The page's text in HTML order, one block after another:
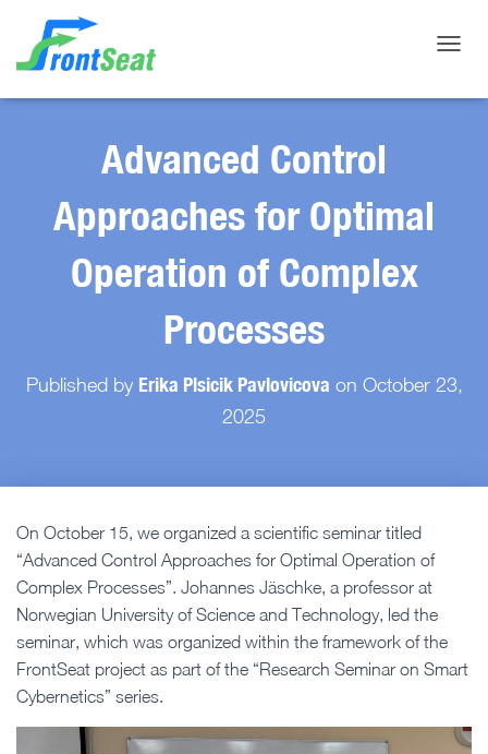
Advanced Control
Approaches for Optimal
Operation of Complex
Processes
Published by Erika Plsicik Pavlovicova on October 23,
2025
On October 15, we organized a scientific seminar titled
“Advanced Control Approaches for Optimal Operation of
Complex Processes”. Johannes Jäschke, a professor at
Norwegian University of Science and Technology, led the
seminar, which was organized within the framework of the
FrontSeat project as part of the “Research Seminar on Smart
Cybernetics” series.